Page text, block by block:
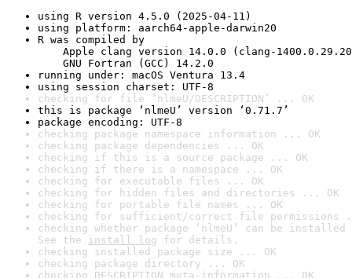
using R version 4.5.0 (2025-04-11)
using platform: aarch64-apple-darwin20
R was compiled by
Apple clang version 14.0.0 (clang-
GNU Fortran (GCC) 14.2.0
running under: macOS Ventura 13.4
using session charset: UTF-8
checking for file ‘nlmeU/DESCRIPTION’ ... OK
this is package ‘nlmeU’ version ‘0.71.7’
package encoding: UTF-8
checking package namespace information ... OK
checking package dependencies ... OK
checking if this is a source package ... OK
checking if there is a namespace ... OK
checking for executable files ... OK
checking for hidden files and directories ... OK
checking for portable file names ... OK
checking for sufficient/correct file permissions
checking whether package ‘nlmeU’ can be
See the install log for details.
checking installed package size ... OK
checking package directory ... OK
checking DESCRIPTION meta-information ... OK